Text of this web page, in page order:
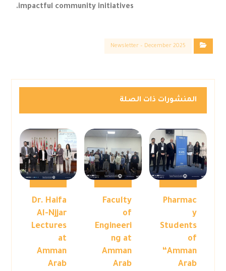
impactful community initiatives.
Newsletter – December 2025
المنشورات ذات الصلة
Pharmac
y
Students
of
“Amman
Arab
Faculty
of
Engineeri
ng at
Amman
Arab
Dr. Haifa
Al-Njjar
Lectures
at
Amman
Arab